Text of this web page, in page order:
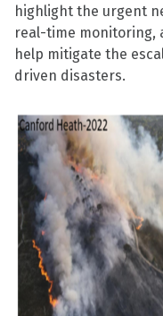
highlight the urgent
real-time monitoring,
help mitigate the
driven disasters.